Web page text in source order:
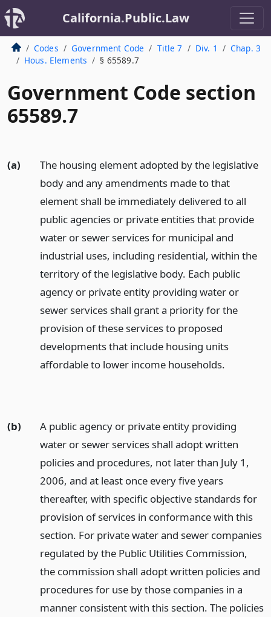
California.Public.Law
Codes Government Code Title 7 Div. 1
Chap. 3
Hous. Elements
§ 65589.7
Government Code section
65589.7
(a)
The housing element adopted by the legislative
body and any amendments made to that
element shall be immediately delivered to all
public agencies or private entities that provide
water or sewer services for municipal and
industrial uses, including residential, within the
territory of the legislative body. Each public
agency or private entity providing water or
sewer services shall grant a priority for the
provision of these services to proposed
developments that include housing units
affordable to lower income households.
(b)
A public agency or private entity providing
water or sewer services shall adopt written
policies and procedures, not later than July 1,
2006, and at least once every five years
thereafter, with specific objective standards for
provision of services in conformance with this
section. For private water and sewer companies
regulated by the Public Utilities Commission,
the commission shall adopt written policies and
procedures for use by those companies in a
manner consistent with this section. The policies